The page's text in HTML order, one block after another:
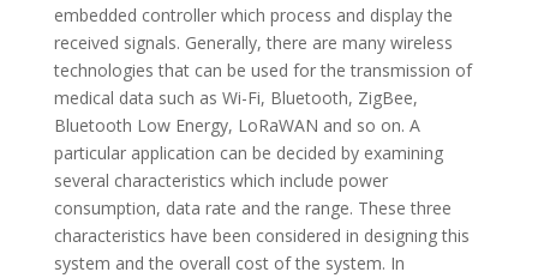
embedded controller which process and display the
received signals. Generally, there are many wireless
technologies that can be used for the transmission of
medical data such as Wi-Fi, Bluetooth, ZigBee,
Bluetooth Low Energy, LoRaWAN and so on. A
particular application can be decided by examining
several characteristics which include power
consumption, data rate and the range. These three
characteristics have been considered in designing this
system and the overall cost of the system. In